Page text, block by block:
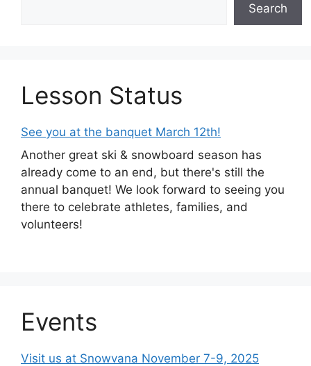
Search
Lesson Status
See you at the banquet March 12th!
Another great ski & snowboard season has
already come to an end, but there's still the
annual banquet! We look forward to seeing you
there to celebrate athletes, families, and
volunteers!
Events
Visit us at Snowvana November 7-9, 2025